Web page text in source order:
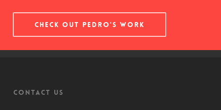
Check out Pedro's Work
Contact Us